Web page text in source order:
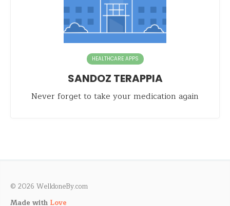
HEALTHCARE APPS
SANDOZ TERAPPIA
Never forget to take your medication again
© 2026 WelldoneBy.com
Made with Love